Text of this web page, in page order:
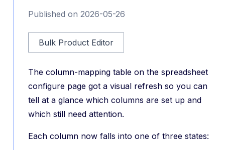
Published on 2026-05-26
Bulk Product Editor
The column-mapping table on the spreadsheet
configure page got a visual refresh so you can
tell at a glance which columns are set up and
which still need attention.
Each column now falls into one of three states: